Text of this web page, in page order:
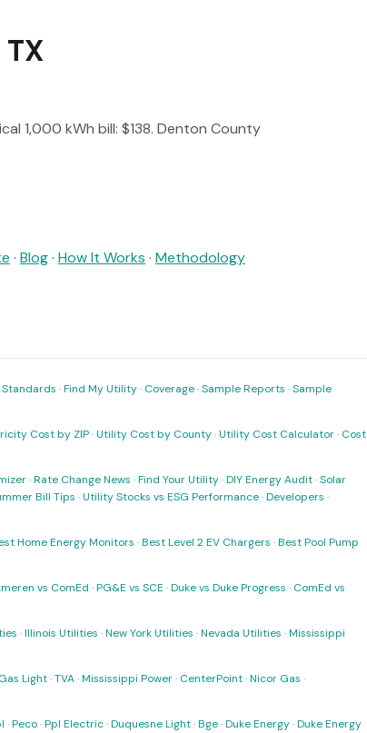
1,000 kWh bill: $138. Denton County
· Blog· How It Works · Methodology
·Find My Utility· Coverage·Sample Reports ·Sample
Cost by ZIP·Utility Cost by County·Utility Cost Calculator· Cost
·Rate Change News ·Find Your Utility·DIY Energy Audit·Solar
Bill Tips ·Utility Stocks vs ESG Performance·Developers ·
Home Energy Monitors ·Best Level 2 EV Chargers ·Best Pool Pump
vs ComEd ·PG&E vs SCE ·Duke vs Duke Progress · ComEd vs
·Illinois Utilities ·New York Utilities ·Nevada Utilities ·Mississippi
Light·TVA·Mississippi Power· CenterPoint·Nicor Gas ·
·Peco·Ppl Electric·Duquesne Light·Bge·Duke Energy·Duke Energy